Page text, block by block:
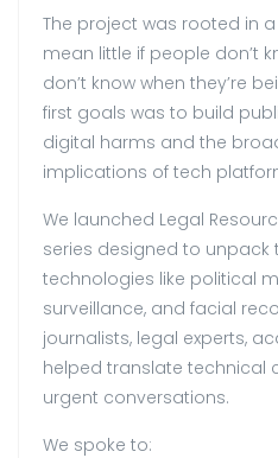
The project was rooted in
mean little if people don’t
don’t know when they’re
first goals was to build
digital harms and the
implications of tech
We launched Legal
series designed to
technologies like political
surveillance, and facial
journalists, legal experts,
helped translate technical
urgent conversations.
We spoke to: